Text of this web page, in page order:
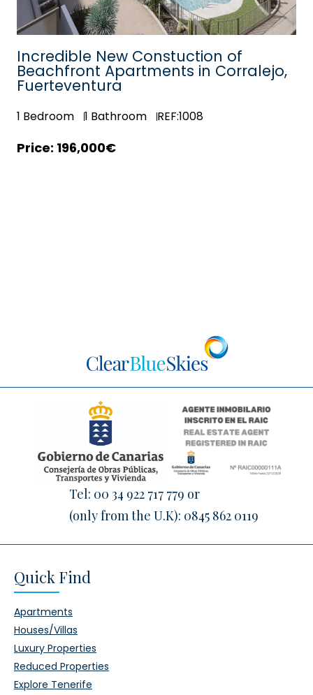
Incredible New Constuction of
Beachfront Apartments in Corralejo,
Fuerteventura
1 Bedroom 1 Bathroom REF:1008
196,000€
Tel: 00 34 922 717 779 or
(only from the U.K): 0845 862 0119
Quick Find
Apartments
Houses/Villas
Luxury Properties
Reduced Properties
Explore Tenerife